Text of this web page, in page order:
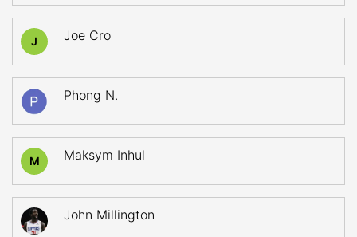
J Joe Cro
Phong N.
M Maksym Inhul
John Millington